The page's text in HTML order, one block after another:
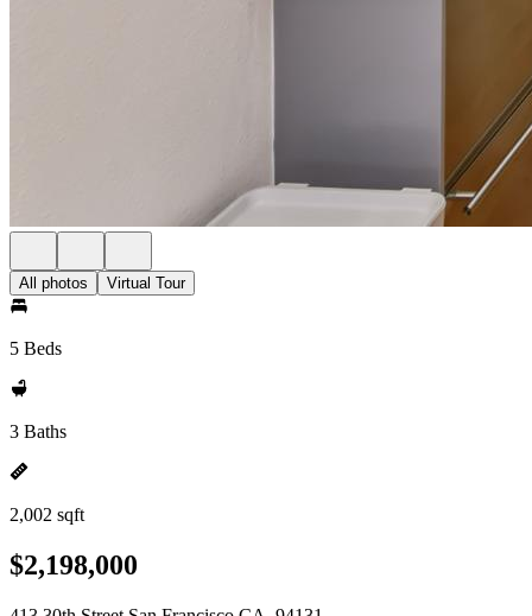
All photos Virtual Tour
5 Beds
3 Baths
2,002 sqft
$2,198,000